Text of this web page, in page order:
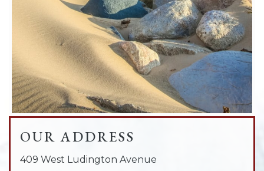
OUR ADDRESS
409 West Ludington Avenue